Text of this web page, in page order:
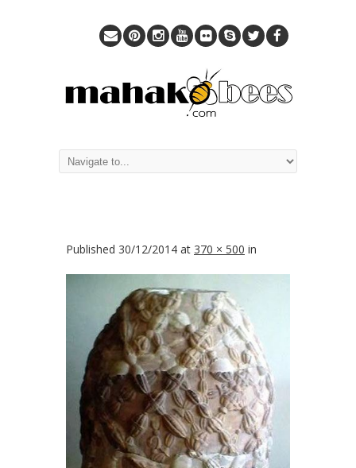
Published 30/12/2014 at 370 × 500 in